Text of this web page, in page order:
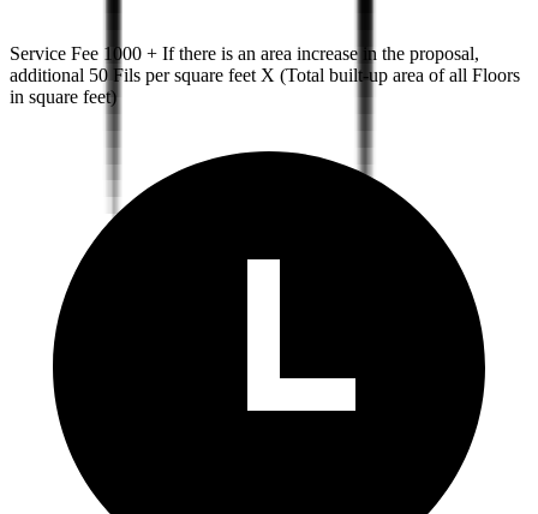
Service Fee 1000 + If there is an area increase in the proposal,
additional 50 Fils per square feet X (Total built-up area of all Floors
in square feet)